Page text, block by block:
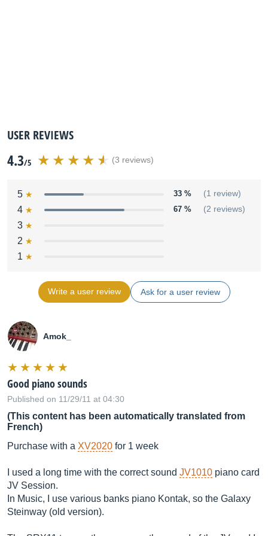
USER REVIEWS
4.3/5 (3 reviews)
5 33 % (1 review)
4 67 % (2 reviews)
3
2
1
Write a user review Ask for a user review
Amok_
Good piano sounds
Published on 11/29/11 at 04:30
(This content has been automatically translated from
French)
Purchase with a XV2020 for 1 week
I used a long time with the correct sound JV1010 piano card
JV Session.
In Music, I use various banks piano Kontak, so the Galaxy
Steinway (old version).